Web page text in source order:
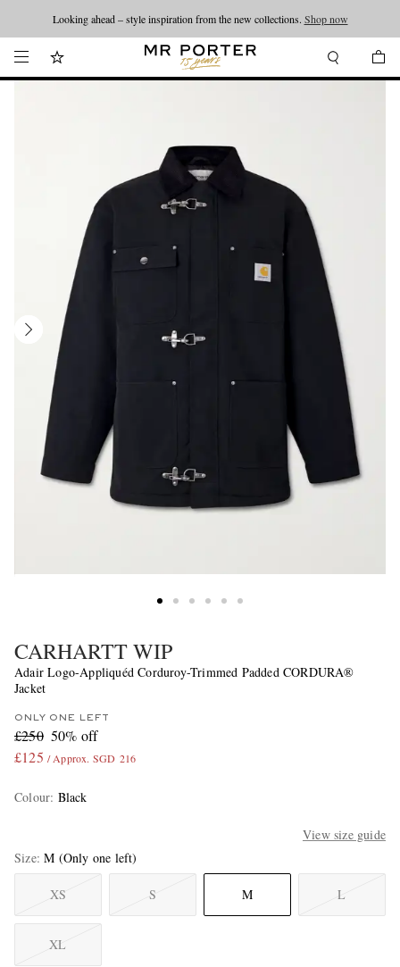
Looking ahead – style inspiration from the new collections. Shop now
CARHARTT WIP
Adair Logo-Appliquéd Corduroy-Trimmed Padded CORDURA®
Jacket
ONLY ONE LEFT
£250 50% off
£125 / Approx. SGD 216
Colour: Black
View size guide
Size M (Only one left)
XS S M L
XL